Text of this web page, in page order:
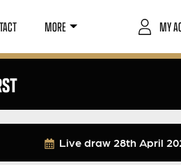
MORE MY
Live draw 28th April